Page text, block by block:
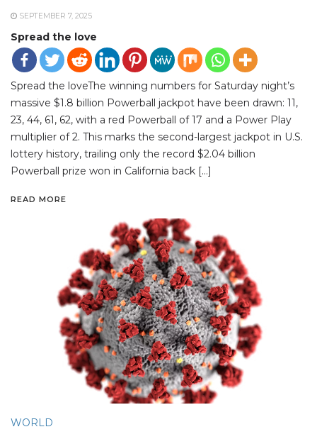
SEPTEMBER 7, 2025
Spread the love
Spread the loveThe winning numbers for Saturday night’s
massive $1.8 billion Powerball jackpot have been drawn: 11,
23, 44, 61, 62, with a red Powerball of 17 and a Power Play
multiplier of 2. This marks the second-largest jackpot in U.S.
lottery history, trailing only the record $2.04 billion
Powerball prize won in California back […]
READ MORE
WORLD